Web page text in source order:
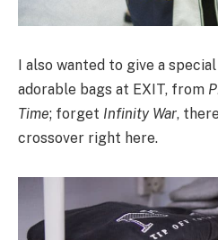
I also wanted to give a
adorable bags at EXIT, from
Time; forget Infinity War,
crossover right here.